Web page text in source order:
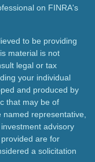
on FINRA's
to be providing
material is not
legal or tax
your individual
and produced by
that may be of
representative,
advisory
are for
a solicitation